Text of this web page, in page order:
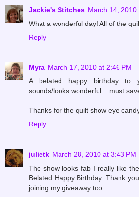
Jackie's Stitches March 14, 2010
What a wonderful day! All of the
Reply
Myra March 17, 2010 at 2:46 PM
A belated happy birthday to
sounds/looks wonderful... must
Thanks for the quilt show eye
Reply
julietk March 28, 2010 at 3:43 PM
The show looks fab I really like
Belated Happy Birthday. Thank
joining my giveaway too.